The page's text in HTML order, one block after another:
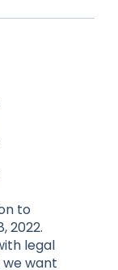
to
2022.
legal
want